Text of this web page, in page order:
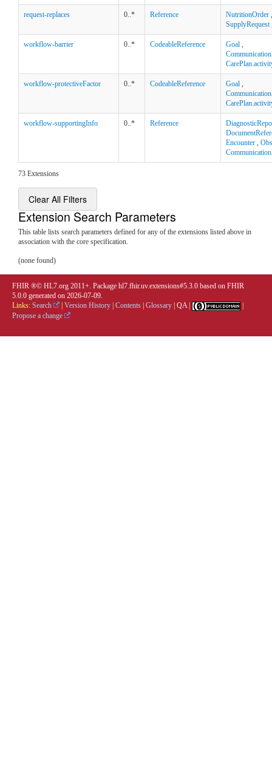
request-replaces 0..* Reference NutritionOrder ,
SupplyRequest
workflow-barrier 0..* CodeableReference Goal ,
workflow-protectiveFactor 0..* CodeableReference Goal ,
workflow-supportingInfo 0..* Reference
Encounter ,
73 Extensions
Clear All Filters
Extension Search Parameters
This table lists search parameters defined for any of the extensions listed above in
association with the core specification.
(none found)
FHIR ®© HL7.org 2011+. Package hl7.fhir.uv.extensions#5.3.0 based on FHIR
5.0.0 generated on 2026-07-09.
Links: Search Version History Contents Glossary QA|
Propose a change